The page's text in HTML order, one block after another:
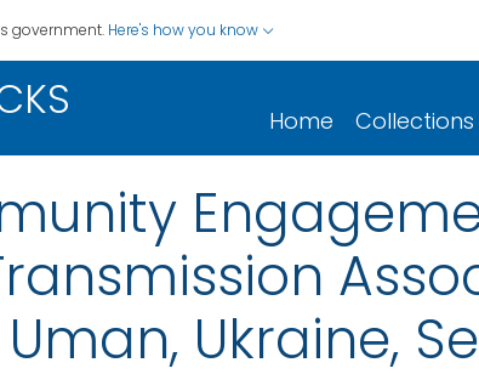
government. Here's how you know
Home Collections
Ukraine,